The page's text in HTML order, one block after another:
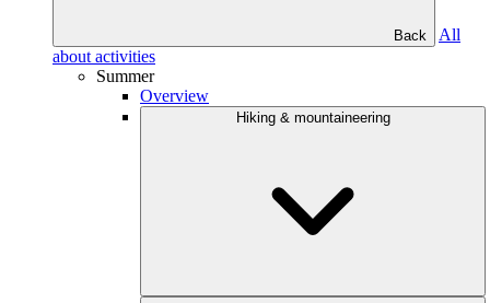
Back
All
about activities
Summer
Overview
Hiking & mountaineering